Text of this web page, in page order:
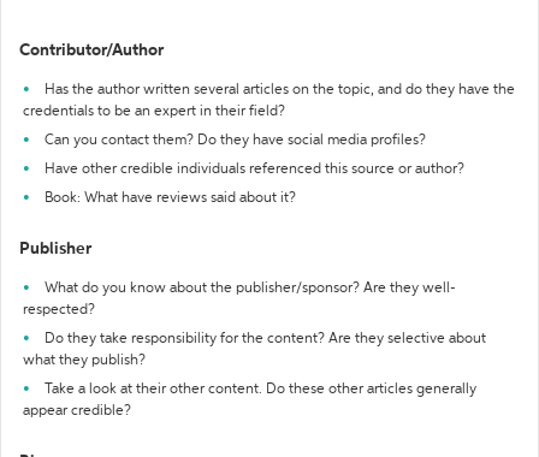
Contributor/Author
Has the author written several articles on the topic, and do they have the
credentials to be an expert in their field?
Can you contact them? Do they have social media profiles?
Have other credible individuals referenced this source or author?
Book: What have reviews said about it?
Publisher
What do you know about the publisher/sponsor? Are they well-
respected?
Do they take responsibility for the content? Are they selective about
what they publish?
Take a look at their other content. Do these other articles generally
appear credible?